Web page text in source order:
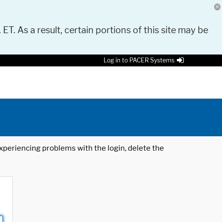
As a result, certain portions of this site may be
Log in to PACER Systems
problems with the login, delete the